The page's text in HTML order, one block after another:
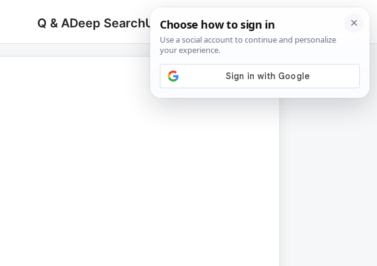
Q & ADeep SearchUpload
Search
for:
🔍